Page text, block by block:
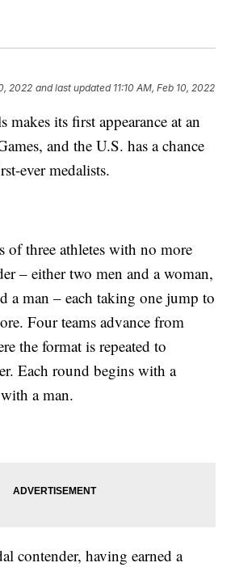
2022 and last updated 11:10 AM, Feb 10, 2022
makes its first appearance at an
and the U.S. has a chance
ever medalists.
of three athletes with no more
– either two men and a woman,
a man – each taking one jump to
Four teams advance from
the format is repeated to
Each round begins with a
a man.
contender, having earned a